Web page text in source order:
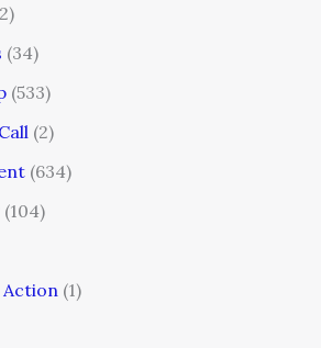
(34)
(533)
(2)
(634)
(104)
(1)